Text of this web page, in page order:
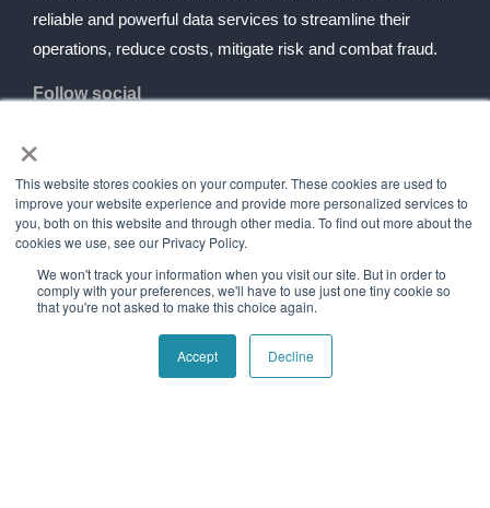
×
This website stores cookies on your computer. These cookies are used to
improve your website experience and provide more personalized services to
you, both on this website and through other media. To find out more about the
cookies we use, see our Privacy Policy.
We won't track your information when you visit our site. But in order to
comply with your preferences, we'll have to use just one tiny cookie so
that you're not asked to make this choice again.
Accept Decline
reliable and powerful data services to streamline their
operations, reduce costs, mitigate risk and combat fraud.
Follow social
Navigation
Home
About Us
Our History
Support
Quick Links
Contact Us
Telecom Acronym
Dictionary
Press Releases
Services